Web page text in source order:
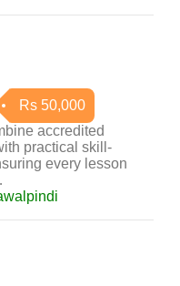
Rs 50,000
accredited
practical skill-
every lesson